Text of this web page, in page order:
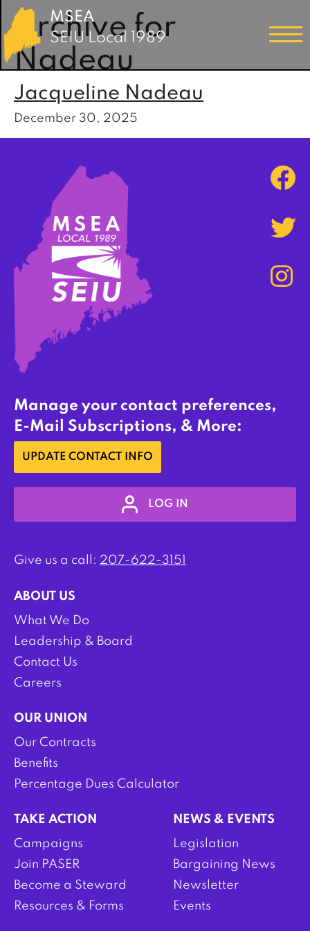
MSEA
SEIU Local 1989
Archive for
Nadeau
Jacqueline Nadeau
December 30, 2025
Manage your contact preferences,
E-Mail Subscriptions, & More:
UPDATE CONTACT INFO
LOG IN
Give us a call: 207-622-3151
ABOUT US
What We Do
Leadership & Board
Contact Us
Careers
OUR UNION
Our Contracts
Benefits
Percentage Dues Calculator
TAKE ACTION
Campaigns
Join PASER
Become a Steward
Resources & Forms
NEWS & EVENTS
Legislation
Bargaining News
Newsletter
Events